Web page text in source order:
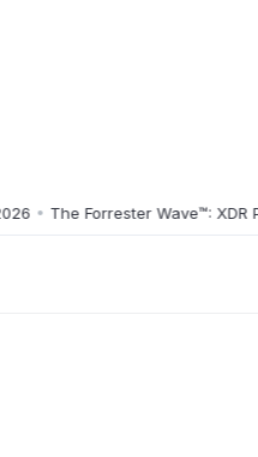
• The Forrester Wave™: XDR